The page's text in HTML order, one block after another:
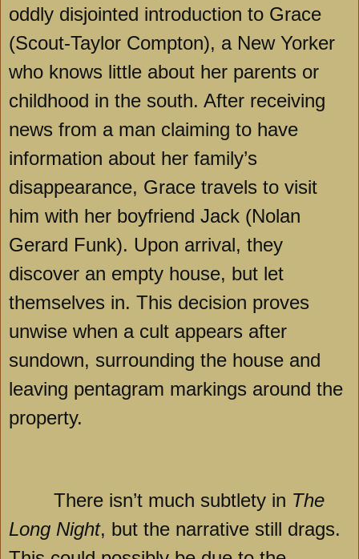
oddly disjointed introduction to Grace
(Scout-Taylor Compton), a New Yorker
who knows little about her parents or
childhood in the south. After receiving
news from a man claiming to have
information about her family’s
disappearance, Grace travels to visit
him with her boyfriend Jack (Nolan
Gerard Funk). Upon arrival, they
discover an empty house, but let
themselves in. This decision proves
unwise when a cult appears after
sundown, surrounding the house and
leaving pentagram markings around the
property.
There isn’t much subtlety in The
Long Night, but the narrative still drags.